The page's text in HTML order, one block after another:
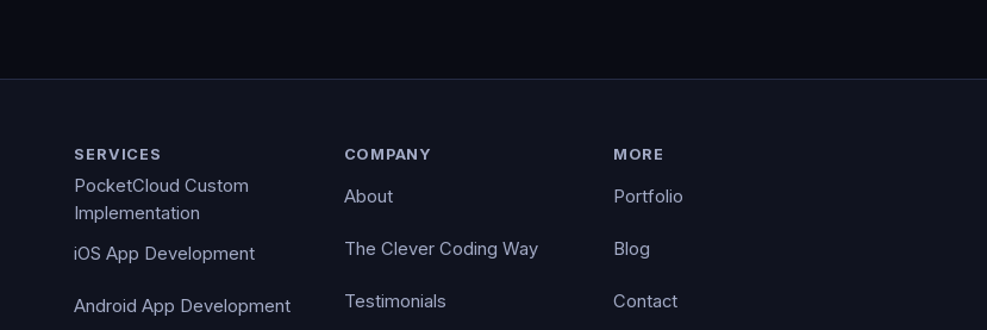
SERVICES
PocketCloud Custom
Implementation
iOS App Development
Android App Development
COMPANY
About
The Clever Coding Way
Testimonials
MORE
Portfolio
Blog
Contact